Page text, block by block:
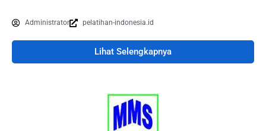
Administrator pelatihan-indonesia.id
Lihat Selengkapnya